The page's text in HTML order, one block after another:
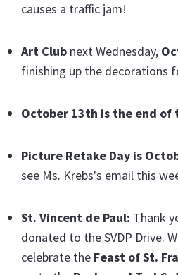
causes a traffic jam!
Art Club next Wednesday,
finishing up the decorations
October 13th is the end of
Picture Retake Day is
see Ms. Krebs's email this
St. Vincent de Paul: Thank
donated to the SVDP Drive.
celebrate the Feast of St.